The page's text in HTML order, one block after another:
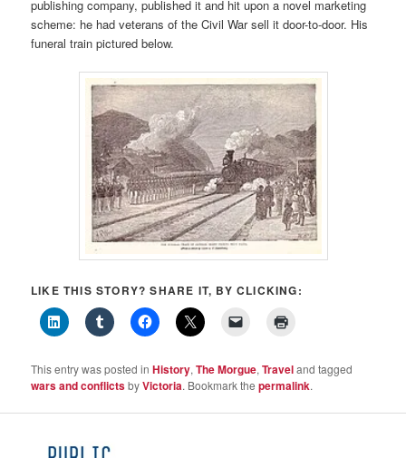
publishing company, published it and hit upon a novel marketing
scheme: he had veterans of the Civil War sell it door-to-door. His
funeral train pictured below.
LIKE THIS STORY? SHARE IT, BY CLICKING:
This entry was posted inHistory,The Morgue,Traveland tagged
wars and conflictsbyVictoria. Bookmark thepermalink.